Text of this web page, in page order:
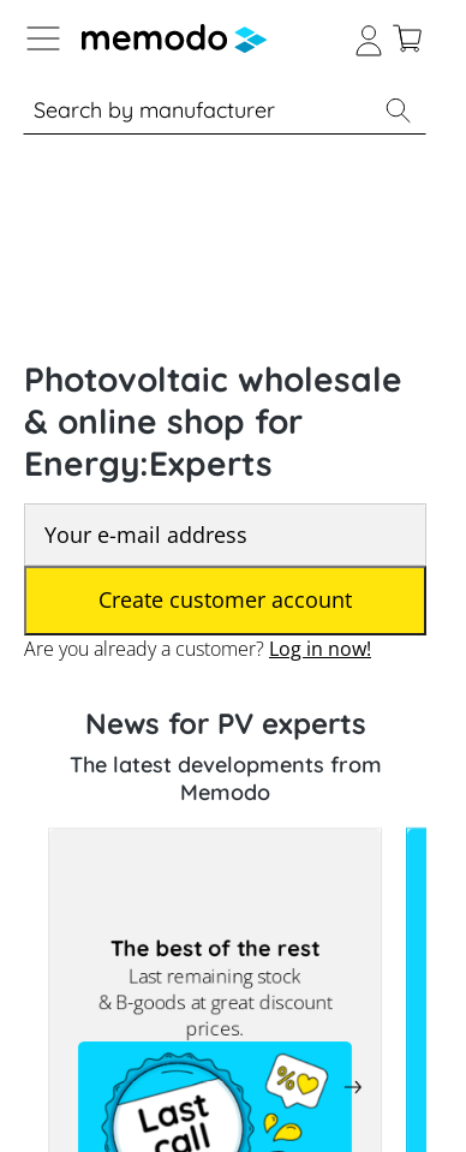
to B2B platform navigation
% Sale Solar panels Inverters
Photovoltaic wholesale
& online shop for
Energy:Experts
Are you already a customer? Log in now!
News for PV experts
The latest developments from
Memodo
The best of the rest
Last remaining stock
& B-goods at great discount
prices.